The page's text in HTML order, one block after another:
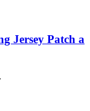
Jersey Patch a